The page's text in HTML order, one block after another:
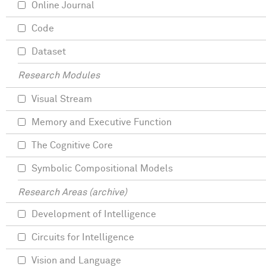
Online Journal
Code
Dataset
Research Modules
Visual Stream
Memory and Executive Function
The Cognitive Core
Symbolic Compositional Models
Research Areas (archive)
Development of Intelligence
Circuits for Intelligence
Vision and Language